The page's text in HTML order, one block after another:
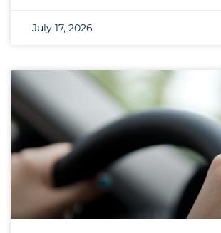
July 17, 2026